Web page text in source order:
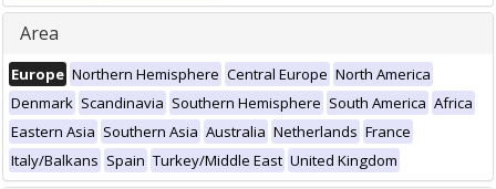
Area
Europe Northern Hemisphere Central Europe North America
Denmark Scandinavia Southern Hemisphere South America Africa
Eastern Asia Southern Asia Australia Netherlands France
Italy/Balkans Spain Turkey/Middle East United Kingdom